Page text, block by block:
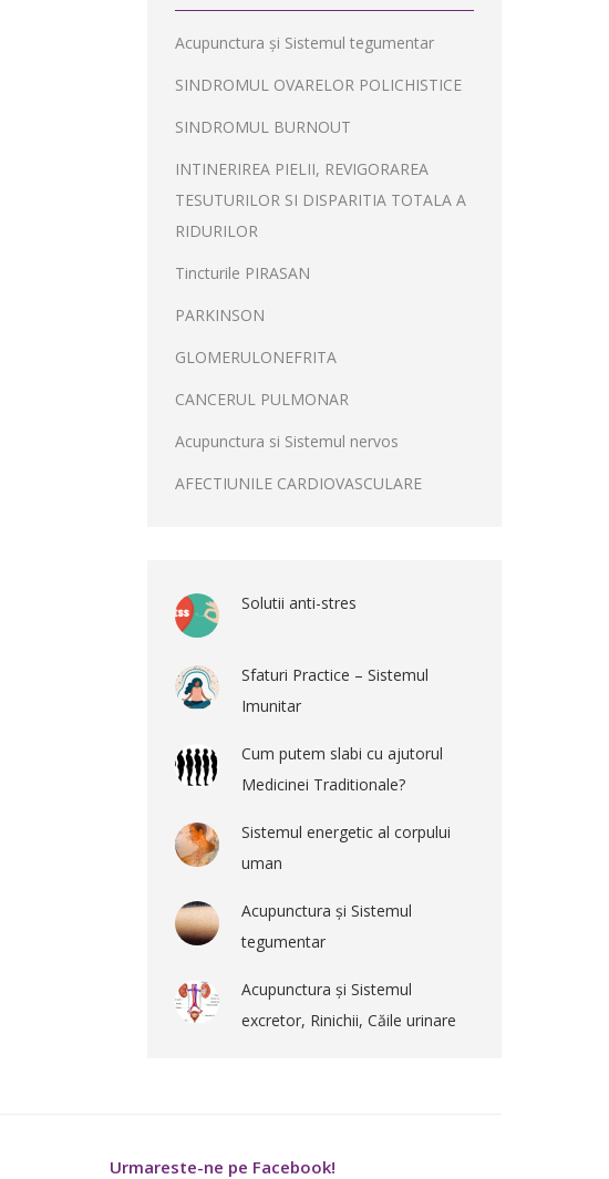
Acupunctura și Sistemul tegumentar
SINDROMUL OVARELOR POLICHISTICE
SINDROMUL BURNOUT
INTINERIREA PIELII, REVIGORAREA
TESUTURILOR SI DISPARITIA TOTALA A
RIDURILOR
Tincturile PIRASAN
PARKINSON
GLOMERULONEFRITA
CANCERUL PULMONAR
Acupunctura si Sistemul nervos
AFECTIUNILE CARDIOVASCULARE
Solutii anti-stres
Sfaturi Practice – Sistemul
Imunitar
Cum putem slabi cu ajutorul
Medicinei Traditionale?
Sistemul energetic al corpului
uman
Acupunctura și Sistemul
tegumentar
Acupunctura și Sistemul
excretor, Rinichii, Căile urinare
Urmareste-ne pe Facebook!